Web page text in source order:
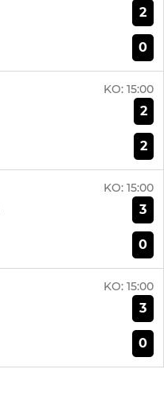
2
0
KO: 15:00
2
2
KO: 15:00
3
0
KO: 15:00
3
0